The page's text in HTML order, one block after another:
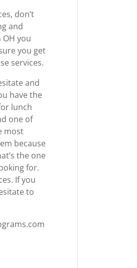
don’t
and
you
you get
services.
and
have the
lunch
one of
most
because
the one
for.
If you
to